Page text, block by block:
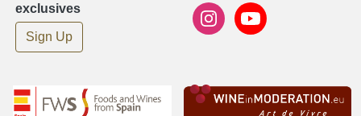
exclusives
Sign Up